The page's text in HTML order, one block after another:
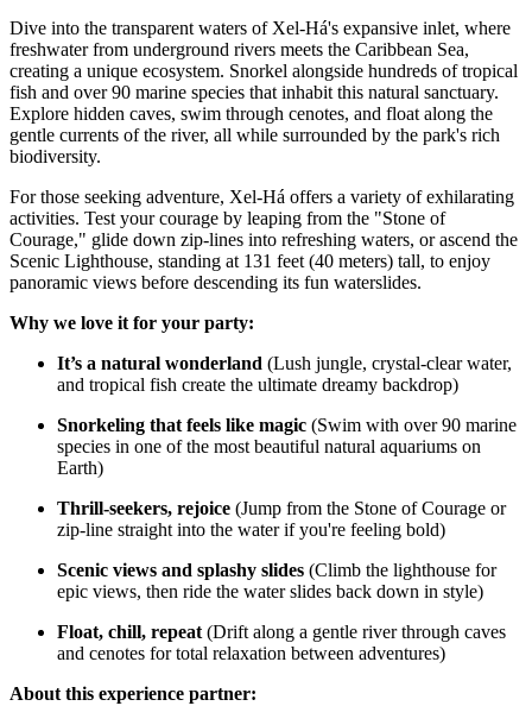
Dive into the transparent waters of Xel-Há's expansive inlet, where
freshwater from underground rivers meets the Caribbean Sea,
creating a unique ecosystem. Snorkel alongside hundreds of tropical
fish and over 90 marine species that inhabit this natural sanctuary.
Explore hidden caves, swim through cenotes, and float along the
gentle currents of the river, all while surrounded by the park's rich
biodiversity.
For those seeking adventure, Xel-Há offers a variety of exhilarating
activities. Test your courage by leaping from the "Stone of
Courage," glide down zip-lines into refreshing waters, or ascend the
Scenic Lighthouse, standing at 131 feet (40 meters) tall, to enjoy
panoramic views before descending its fun waterslides.
Why we love it for your party:
It’s a natural wonderland (Lush jungle, crystal-clear water,
and tropical fish create the ultimate dreamy backdrop)
Snorkeling that feels like magic (Swim with over 90 marine
species in one of the most beautiful natural aquariums on
Earth)
Thrill-seekers, rejoice (Jump from the Stone of Courage or
zip-line straight into the water if you're feeling bold)
Scenic views and splashy slides (Climb the lighthouse for
epic views, then ride the water slides back down in style)
Float, chill, repeat (Drift along a gentle river through caves
and cenotes for total relaxation between adventures)
About this experience partner: